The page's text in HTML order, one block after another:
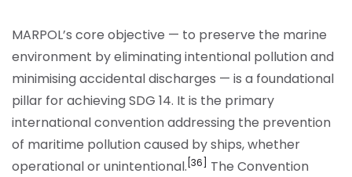
MARPOL’s core objective — to preserve the marine
environment by eliminating intentional pollution and
minimising accidental discharges — is a foundational
pillar for achieving SDG 14. It is the primary
international convention addressing the prevention
of maritime pollution caused by ships, whether
operational or unintentional. [36]
The Convention